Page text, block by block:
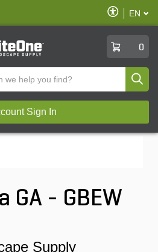
Enable
Accessibility
EN
0
Sign In
- GBEW
Supply